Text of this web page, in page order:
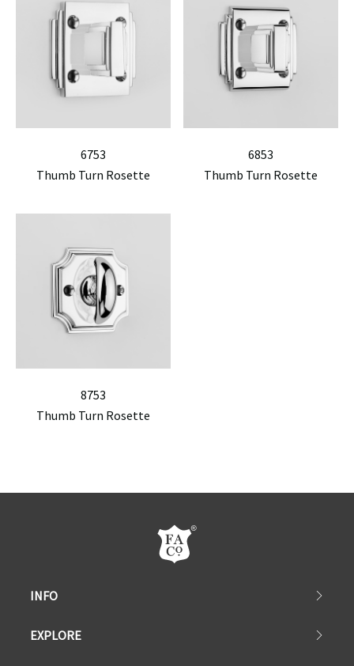
6753
Thumb Turn Rosette
6853
Thumb Turn Rosette
8753
Thumb Turn Rosette
INFO
EXPLORE